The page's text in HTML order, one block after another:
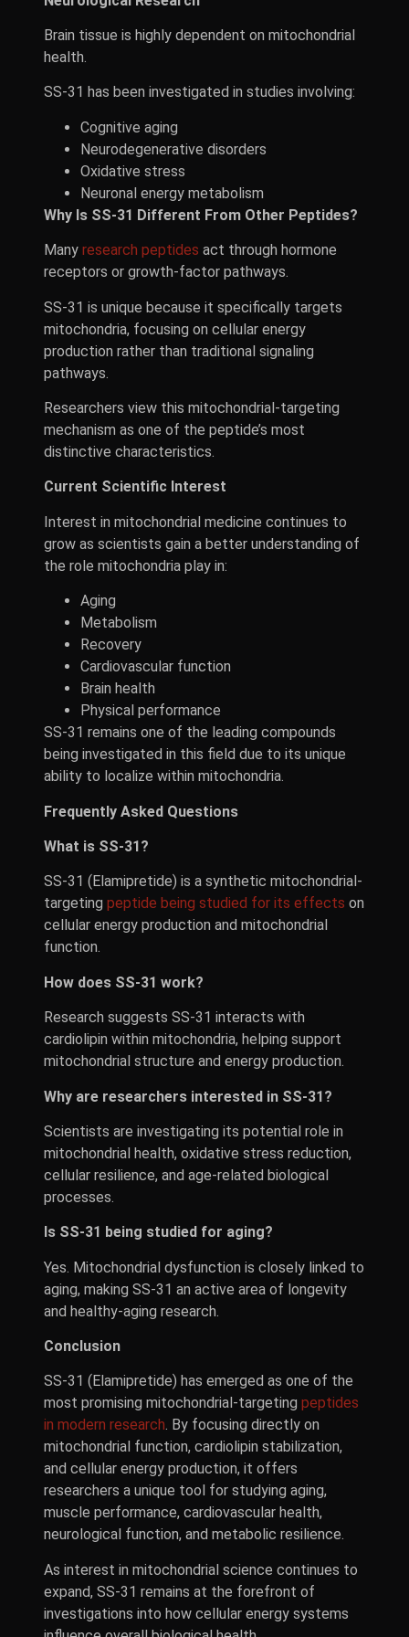
Brain tissue is highly dependent on mitochondrial
health.
SS-31 has been investigated in studies involving:
Cognitive aging
Neurodegenerative disorders
Oxidative stress
Neuronal energy metabolism
Why Is SS-31 Different From Other Peptides?
Many research peptides act through hormone
receptors or growth-factor pathways.
SS-31 is unique because it specifically targets
mitochondria, focusing on cellular energy
production rather than traditional signaling
pathways.
Researchers view this mitochondrial-targeting
mechanism as one of the peptide’s most
distinctive characteristics.
Current Scientific Interest
Interest in mitochondrial medicine continues to
grow as scientists gain a better understanding of
the role mitochondria play in:
Aging
Metabolism
Recovery
Cardiovascular function
Brain health
Physical performance
SS-31 remains one of the leading compounds
being investigated in this field due to its unique
ability to localize within mitochondria.
Frequently Asked Questions
What is SS-31?
SS-31 (Elamipretide) is a synthetic mitochondrial-
targeting peptide being studied for its effects on
cellular energy production and mitochondrial
function.
How does SS-31 work?
Research suggests SS-31 interacts with
cardiolipin within mitochondria, helping support
mitochondrial structure and energy production.
Why are researchers interested in SS-31?
Scientists are investigating its potential role in
mitochondrial health, oxidative stress reduction,
cellular resilience, and age-related biological
processes.
Is SS-31 being studied for aging?
Yes. Mitochondrial dysfunction is closely linked to
aging, making SS-31 an active area of longevity
and healthy-aging research.
Conclusion
SS-31 (Elamipretide) has emerged as one of the
most promising mitochondrial-targeting peptides
in modern research. By focusing directly on
mitochondrial function, cardiolipin stabilization,
and cellular energy production, it offers
researchers a unique tool for studying aging,
muscle performance, cardiovascular health,
neurological function, and metabolic resilience.
As interest in mitochondrial science continues to
expand, SS-31 remains at the forefront of
investigations into how cellular energy systems